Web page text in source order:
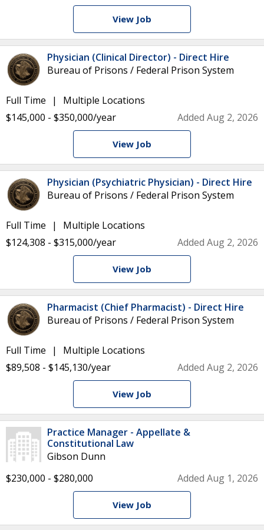
View Job
Physician (Clinical Director) - Direct Hire
Bureau of Prisons / Federal Prison System
Full Time
Multiple Locations
$145,000 - $350,000/year
Added Aug 2, 2026
View Job
Physician (Psychiatric Physician) - Direct Hire
Bureau of Prisons / Federal Prison System
Full Time
Multiple Locations
$124,308 - $315,000/year
Added Aug 2, 2026
View Job
Pharmacist (Chief Pharmacist) - Direct Hire
Bureau of Prisons / Federal Prison System
Full Time
Multiple Locations
$89,508 - $145,130/year
Added Aug 2, 2026
View Job
Practice Manager - Appellate &
Constitutional Law
Gibson Dunn
$230,000 - $280,000
Added Aug 1, 2026
View Job